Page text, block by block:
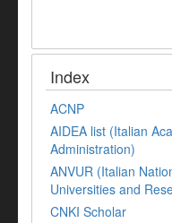
Index
ACNP
AIDEA list (Italian
Administration)
ANVUR (Italian
Universities and
CNKI Scholar